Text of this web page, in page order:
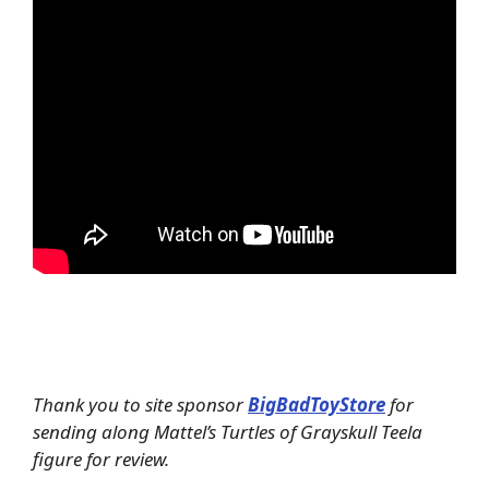
Thank you to site sponsorBigBadToyStorefor
sending along Mattel’s Turtles of Grayskull Teela
figure for review.